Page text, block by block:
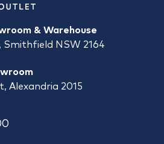
& Warehouse
Smithfield NSW 2164
Alexandria 2015